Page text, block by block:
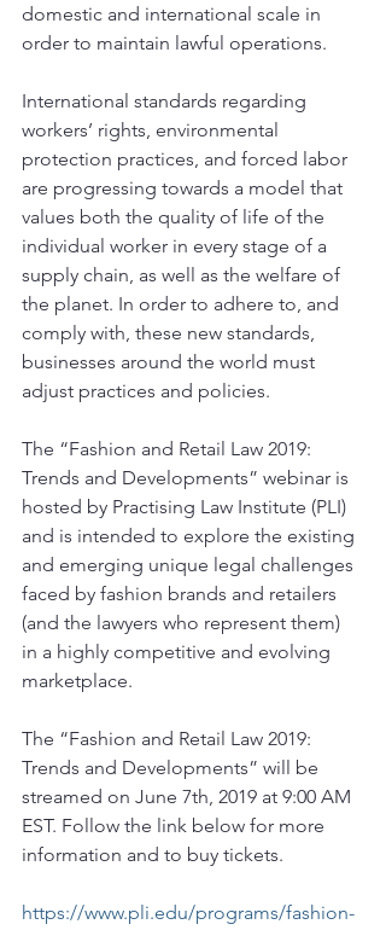
domestic and international scale in
order to maintain lawful operations.
International standards regarding
workers’ rights, environmental
protection practices, and forced labor
are progressing towards a model that
values both the quality of life of the
individual worker in every stage of a
supply chain, as well as the welfare of
the planet. In order to adhere to, and
comply with, these new standards,
businesses around the world must
adjust practices and policies.
The “Fashion and Retail Law 2019:
Trends and Developments” webinar is
hosted by Practising Law Institute (PLI)
and is intended to explore the existing
and emerging unique legal challenges
faced by fashion brands and retailers
(and the lawyers who represent them)
in a highly competitive and evolving
marketplace.
The “Fashion and Retail Law 2019:
Trends and Developments” will be
streamed on June 7th, 2019 at 9:00 AM
EST. Follow the link below for more
information and to buy tickets.
https://www.pli.edu/programs/fashion-